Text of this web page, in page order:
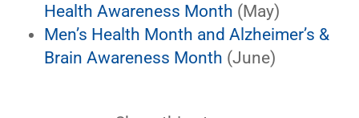
Health Awareness Month (May)
Men’s Health Month and Alzheimer’s &
Brain Awareness Month (June)